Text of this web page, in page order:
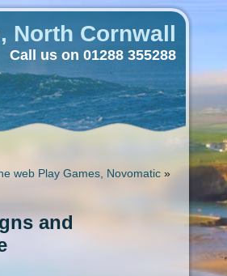
North Cornwall
Call us on 01288 355288
web Play Games, Novomatic »
and